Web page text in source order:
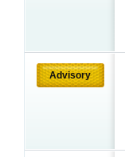
Advisory